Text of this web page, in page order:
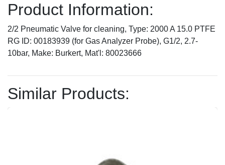
Product Information:
2/2 Pneumatic Valve for cleaning, Type: 2000 A 15.0 PTFE
RG ID: 00183939 (for Gas Analyzer Probe), G1/2, 2.7-
10bar, Make: Burkert, Mat'l: 80023666
Similar Products: